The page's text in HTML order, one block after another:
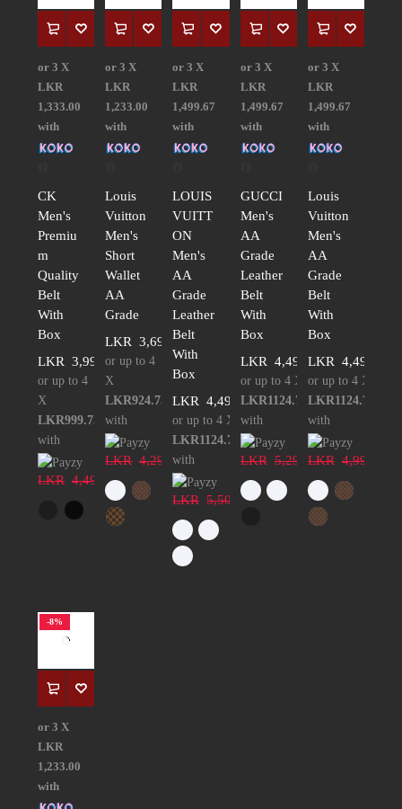
or 3 X
LKR
1,333.00
with
CK
Men's
Premiu
m
Quality
Belt
With
Box
LKR 4,499.00
LKR 3,999.00
or up to 4
X
LKR999.75
with
or 3 X
LKR
1,233.00
with
Louis
Vuitton
Men's
Short
Wallet
AA
Grade
LKR 4,299.00
LKR 3,699.00
or up to 4
X
LKR924.75
with
or 3 X
LKR
1,499.67
with
LOUIS
VUITT
ON
Men's
AA
Grade
Leather
Belt
With
Box
LKR 5,500.00
LKR 4,499.00
or up to 4 X
LKR1124.75
with
or 3 X
LKR
1,499.67
with
GUCCI
Men's
AA
Grade
Leather
Belt
With
Box
LKR 5,299.00
LKR 4,499.00
or up to 4 X
LKR1124.75
with
or 3 X
LKR
1,499.67
with
Louis
Vuitton
Men's
AA
Grade
Belt
With
Box
LKR 4,999.00
LKR 4,499.00
or up to 4 X
LKR1124.75
with
-8%
or 3 X
LKR
1,233.00
with